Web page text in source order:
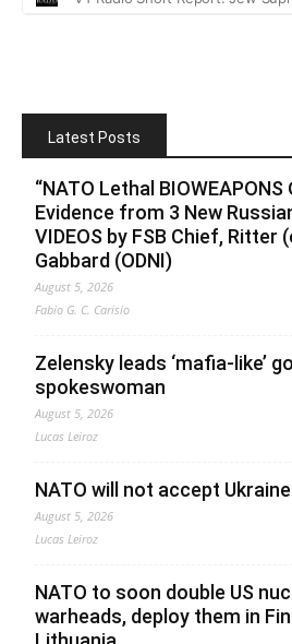
Latest Posts
“NATO Lethal
Evidence from 3 New
VIDEOS by FSB Chief, Ritter
Gabbard (ODNI)
August 5, 2026
Fabio G. C. Carisio
Zelensky leads ‘mafia-like’
spokeswoman
August 5, 2026
Lucas Leiroz
NATO will not accept
August 5, 2026
Lucas Leiroz
NATO to soon double US
warheads, deploy them in